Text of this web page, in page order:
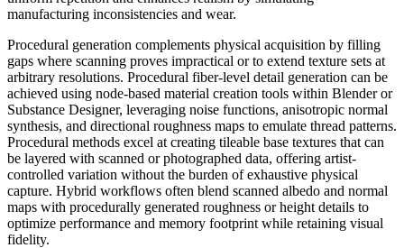
manufacturing inconsistencies and wear.
Procedural generation complements physical acquisition by filling
gaps where scanning proves impractical or to extend texture sets at
arbitrary resolutions. Procedural fiber-level detail generation can be
achieved using node-based material creation tools within Blender or
Substance Designer, leveraging noise functions, anisotropic normal
synthesis, and directional roughness maps to emulate thread patterns.
Procedural methods excel at creating tileable base textures that can
be layered with scanned or photographed data, offering artist-
controlled variation without the burden of exhaustive physical
capture. Hybrid workflows often blend scanned albedo and normal
maps with procedurally generated roughness or height details to
optimize performance and memory footprint while retaining visual
fidelity.